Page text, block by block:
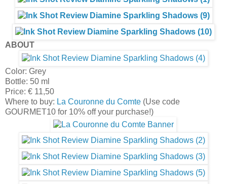
ABOUT
Color: Grey
Bottle: 50 ml
Price: € 11,50
Where to buy: La Couronne du Comte (Use code
GOURMET10 for 10% off your purchase!)